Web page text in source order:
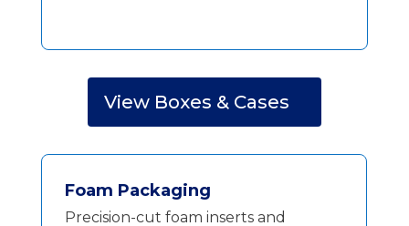
View Boxes & Cases
Foam Packaging
Precision-cut foam inserts and